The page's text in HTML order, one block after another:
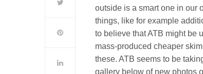
outside is a smart one in our
things, like for example
to believe that ATB might be
mass-produced cheaper
these. ATB seems to be
gallery below of new photos